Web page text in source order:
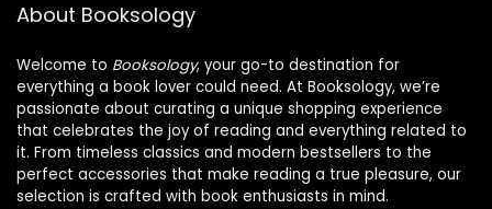
About Booksology
Welcome to Booksology, your go-to destination for
everything a book lover could need. At Booksology, we’re
passionate about curating a unique shopping experience
that celebrates the joy of reading and everything related to
it. From timeless classics and modern bestsellers to the
perfect accessories that make reading a true pleasure, our
selection is crafted with book enthusiasts in mind.